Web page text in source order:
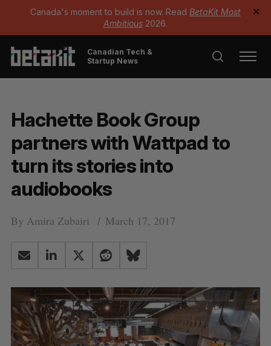
Canada's moment to build is now. Read BetaKit Most
Ambitious 2026.
✕
Canadian Tech &
Startup News
Hachette Book Group
partners with Wattpad to
turn its stories into
audiobooks
By Amira Zubairi March 17, 2017